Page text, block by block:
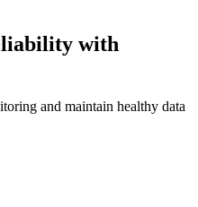
with
and maintain healthy data